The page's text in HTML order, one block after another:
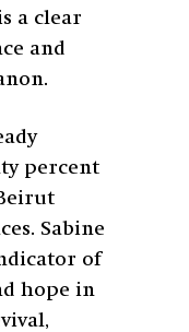
a clear
and
percent
Sabine
of
hope in